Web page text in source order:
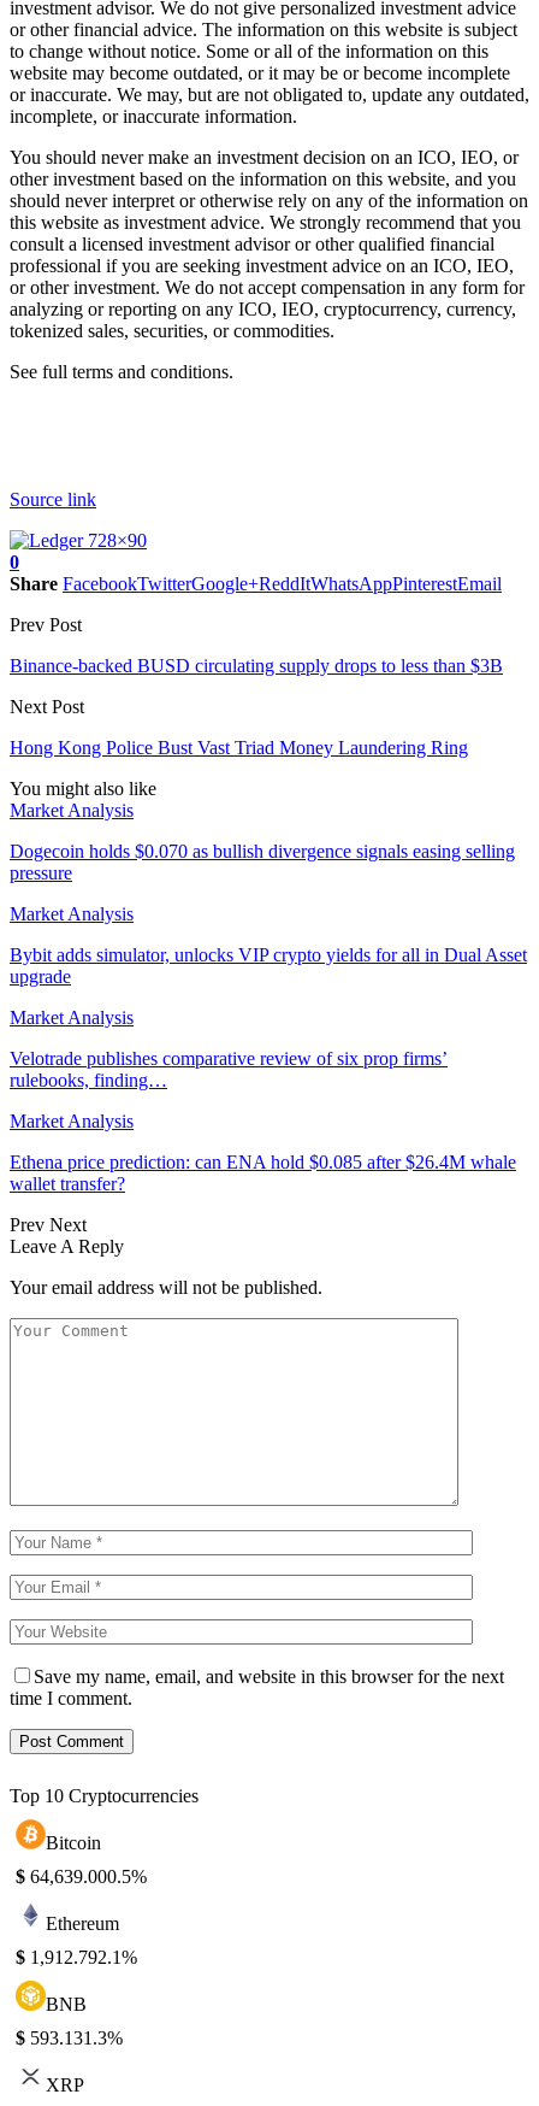
investment advisor. We do not give personalized investment advice
or other financial advice. The information on this website is subject
to change without notice. Some or all of the information on this
website may become outdated, or it may be or become incomplete
or inaccurate. We may, but are not obligated to, update any outdated,
incomplete, or inaccurate information.
You should never make an investment decision on an ICO, IEO, or
other investment based on the information on this website, and you
should never interpret or otherwise rely on any of the information on
this website as investment advice. We strongly recommend that you
consult a licensed investment advisor or other qualified financial
professional if you are seeking investment advice on an ICO, IEO,
or other investment. We do not accept compensation in any form for
analyzing or reporting on any ICO, IEO, cryptocurrency, currency,
tokenized sales, securities, or commodities.
See full terms and conditions.
Source link
0
Share FacebookTwitterGoogle+ReddItWhatsAppPinterestEmail
Prev Post
Binance-backed BUSD circulating supply drops to less than $3B
Next Post
Hong Kong Police Bust Vast Triad Money Laundering Ring
You might also like
Market Analysis
Dogecoin holds $0.070 as bullish divergence signals easing selling
pressure
Market Analysis
Bybit adds simulator, unlocks VIP crypto yields for all in Dual Asset
upgrade
Market Analysis
Velotrade publishes comparative review of six prop firms’
rulebooks, finding…
Market Analysis
Ethena price prediction: can ENA hold $0.085 after $26.4M whale
wallet transfer?
Prev Next
Leave A Reply
Your email address will not be published.
Save my name, email, and website in this browser for the next
time I comment.
Top 10 Cryptocurrencies
Bitcoin
$ 64,639.000.5%
Ethereum
$ 1,912.792.1%
BNB
$ 593.131.3%
XRP